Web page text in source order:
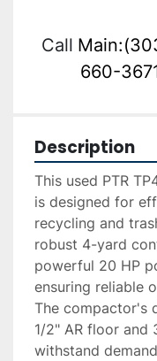
Call
660-
Description
This used PTR
is designed for
recycling and
robust 4-yard
powerful 20 HP
ensuring reliable
The compactor's
1/2" AR floor and
withstand